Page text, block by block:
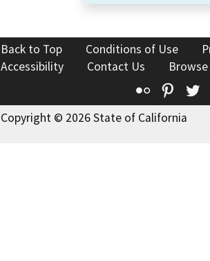
Back to Top Conditions of Use
Accessibility
Contact Us
Flickr
Copyright © 2026 State of California